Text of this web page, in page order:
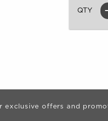
QTY
exclusive offers and